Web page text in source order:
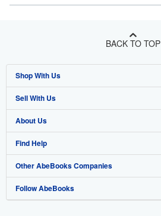
BACK TO TOP
Shop With Us
Advanced Search
Browse Collections
My Account
My Orders
View Basket
Sell With Us
Start Selling
Join Our Affiliate Programme
Book Buyback
Refer a seller
About Us
About AbeBooks
Media
Careers
Find Help
Help
Customer Service
Other AbeBooks Companies
AbeBooks.com
Follow AbeBooks